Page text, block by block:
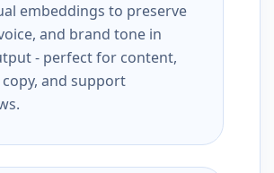
embeddings to preserve
and brand tone in
- perfect for content,
and support